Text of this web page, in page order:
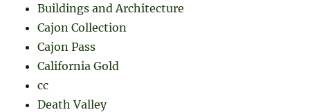
Buildings and Architecture
Cajon Collection
Cajon Pass
California Gold
cc
Death Valley